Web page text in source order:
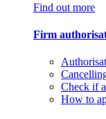
Find out more
Firm
Check if
How to